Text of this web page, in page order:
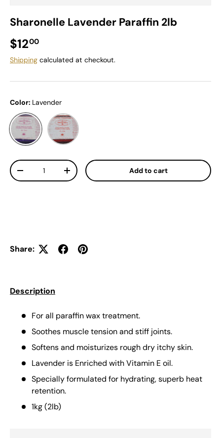
Sharonelle Lavender Paraffin 2lb
Regular price
$1200
Shipping calculated at checkout.
Color: Lavender
Lavender Peach
Qty
Decrease quantityIncrease quantity Add to cart
Share:
Description
For all paraffin wax treatment.
Soothes muscle tension and stiff joints.
Softens and moisturizes rough dry itchy skin.
Lavender is Enriched with Vitamin E oil.
Specially formulated for hydrating, superb heat
retention.
1kg (2lb)